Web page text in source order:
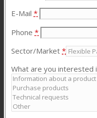
E-Mail*
Phone*
Sector/Market*
What are you interested